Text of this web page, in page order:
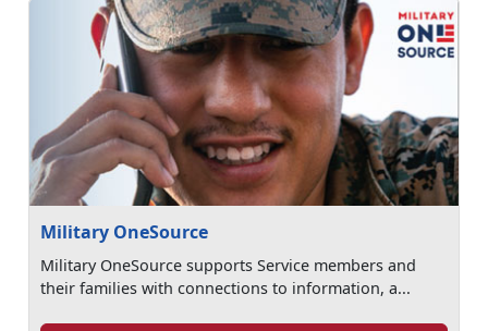
Military OneSource
Military OneSource supports Service members and
their families with connections to information, a...